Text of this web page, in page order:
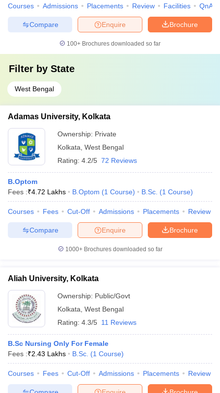
Courses Admissions Placements Review Facilities QnA
Brochure
Enquire
Compare
100+ Brochures downloaded so far
Filter by State
West Bengal
Adamas University, Kolkata
Ownership: Private
Kolkata West Bengal
Rating: 4.2/5 72 Reviews
B.Optom
Fees :₹4.72 Lakhs B.Optom (1 Course) B.Sc. (1 Course)
Courses Fees Cut-Off Admissions Placements Review
Brochure
Enquire
Compare
1000+Brochures downloaded so far
Aliah University, Kolkata
Ownership: Public/Govt
Kolkata West Bengal
Rating: 4.3/5 11 Reviews
B.Sc Nursing Only For Female
Fees :₹2.43 Lakhs B.Sc. (1 Course)
Courses Fees Cut-Off Admissions Placements Review